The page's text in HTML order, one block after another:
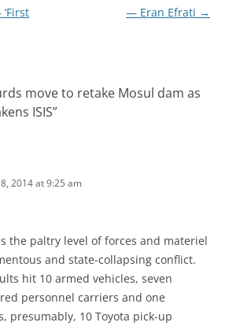
— Eran Efrati →
move to retake Mosul dam as
ISIS”
2014 at 9:25 am
the paltry level of forces and materiel
and state-collapsing conflict.
hit 10 armed vehicles, seven
personnel carriers and one
presumably, 10 Toyota pick-up